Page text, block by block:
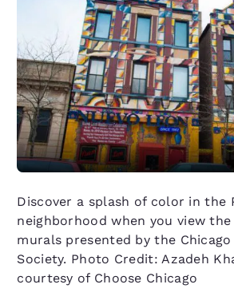
Discover a splash of color in the
neighborhood when you view
murals presented by the
Society. Photo Credit: Azadeh
courtesy of Choose Chicago